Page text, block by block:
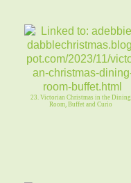
23. Victorian Christmas in the Dining
Room, Buffet and Curio